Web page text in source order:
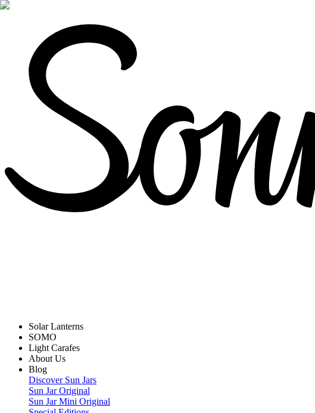
Solar Lanterns
SOMO
Light Carafes
About Us
Blog
Discover Sun Jars
Sun Jar Original
Sun Jar Mini Original